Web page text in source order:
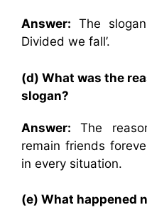
Answer: The
Divided we fall’.
(d) What was the
slogan?
Answer: The
remain friends
in every situation.
(e) What happened